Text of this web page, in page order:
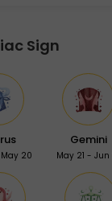
Sign
20
Gemini
May 21 - Jun